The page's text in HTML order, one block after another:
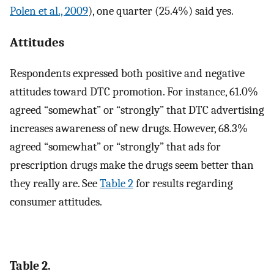
Polen et al., 2009), one quarter (25.4%) said yes.
Attitudes
Respondents expressed both positive and negative
attitudes toward DTC promotion. For instance, 61.0%
agreed “somewhat” or “strongly” that DTC advertising
increases awareness of new drugs. However, 68.3%
agreed “somewhat” or “strongly” that ads for
prescription drugs make the drugs seem better than
they really are. SeeTable 2for results regarding
consumer attitudes.
Table 2.